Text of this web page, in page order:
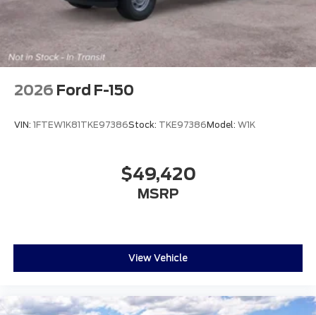
2026 Ford F-150
VIN: 1FTEW1K81TKE97386Stock: TKE97386Model: W1K
$49,420
MSRP
View Vehicle